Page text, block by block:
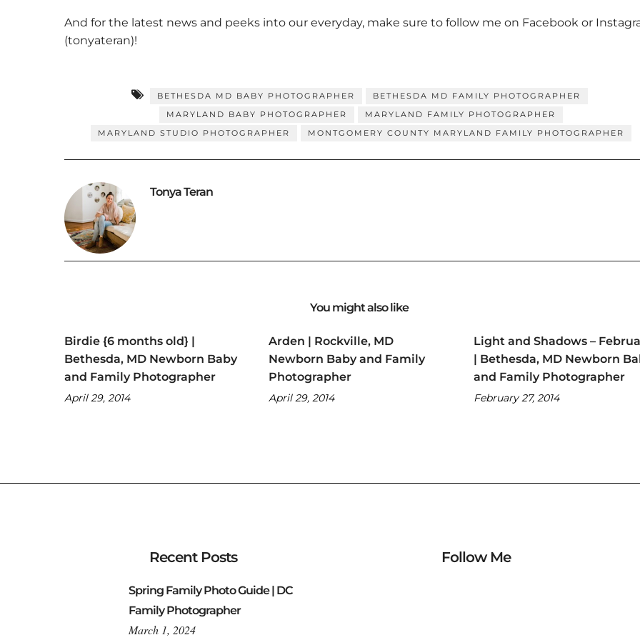
And for the latest news and peeks into our everyday, make sure to follow me on Facebook or
(tonyateran)!
BETHESDA MD BABY PHOTOGRAPHER
BETHESDA MD FAMILY PHOTOGRAPHER
MARYLAND BABY PHOTOGRAPHER
MARYLAND FAMILY PHOTOGRAPHER
MARYLAND STUDIO PHOTOGRAPHER
MONTGOMERY COUNTY MARYLAND FAMILY PHOTOGRAPHER
Tonya Teran
You might also like
Birdie {6 months old} |
Bethesda, MD Newborn Baby
and Family Photographer
April 29, 2014
Arden | Rockville, MD
Newborn Baby and Family
Photographer
April 29, 2014
Light and Shadows –
| Bethesda, MD Newborn
and Family Photographer
February 27, 2014
Recent Posts
Spring Family Photo Guide | DC
Family Photographer
March 1, 2024
Follow Me